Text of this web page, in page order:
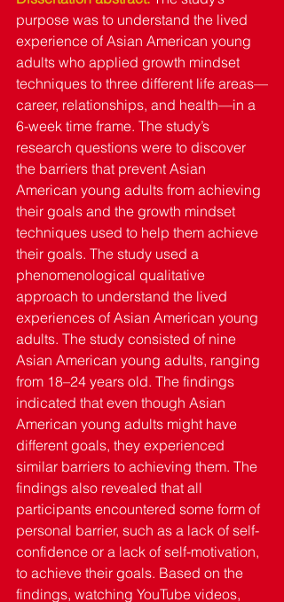
purpose was to understand the lived
experience of Asian American young
adults who applied growth mindset
techniques to three different life areas—
career, relationships, and health—in a
6-week time frame. The study’s
research questions were to discover
the barriers that prevent Asian
American young adults from achieving
their goals and the growth mindset
techniques used to help them achieve
their goals. The study used a
phenomenological qualitative
approach to understand the lived
experiences of Asian American young
adults. The study consisted of nine
Asian American young adults, ranging
from 18–24 years old. The findings
indicated that even though Asian
American young adults might have
different goals, they experienced
similar barriers to achieving them. The
findings also revealed that all
participants encountered some form of
personal barrier, such as a lack of self-
confidence or a lack of self-motivation,
to achieve their goals. Based on the
findings, watching YouTube videos,